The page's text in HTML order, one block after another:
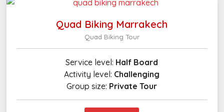
Quad Biking Marrakech
Quad Biking Tour
Service level: Half Board
Activity level: Challenging
Group size: Private Tour